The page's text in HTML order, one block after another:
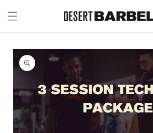
content
Skip to
product
information